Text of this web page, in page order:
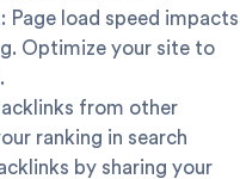
Page load speed impacts
Optimize your site to
from other
ranking in search
by sharing your